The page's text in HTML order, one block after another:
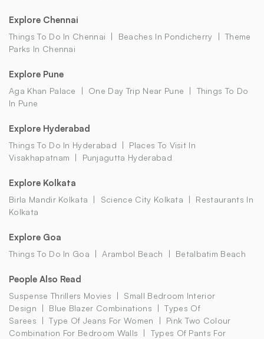
Explore Chennai
Things To Do In Chennai Beaches In Pondicherry
Theme
Parks In Chennai
Explore Pune
Aga Khan Palace One Day Trip Near Pune
Things To Do
In Pune
Explore Hyderabad
Things To Do In Hyderabad
Places To Visit In
Visakhapatnam
Punjagutta Hyderabad
Explore Kolkata
Birla Mandir Kolkata Science City Kolkata
Restaurants In
Kolkata
Explore Goa
Things To Do In Goa Arambol Beach Betalbatim Beach
People Also Read
Suspense Thrillers Movies
Small Bedroom Interior
Design
Blue Blazer Combinations
Types Of
Sarees
Type Of Jeans For Women
Pink Two Colour
Combination For Bedroom Walls
Types Of Pants For